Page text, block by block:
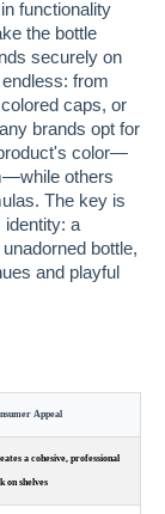
functionality
the bottle
securely on
from
caps, or
brands opt for
color—
others
The key is
identity: a
bottle,
and playful
Appeal
a cohesive, professional
on shelves